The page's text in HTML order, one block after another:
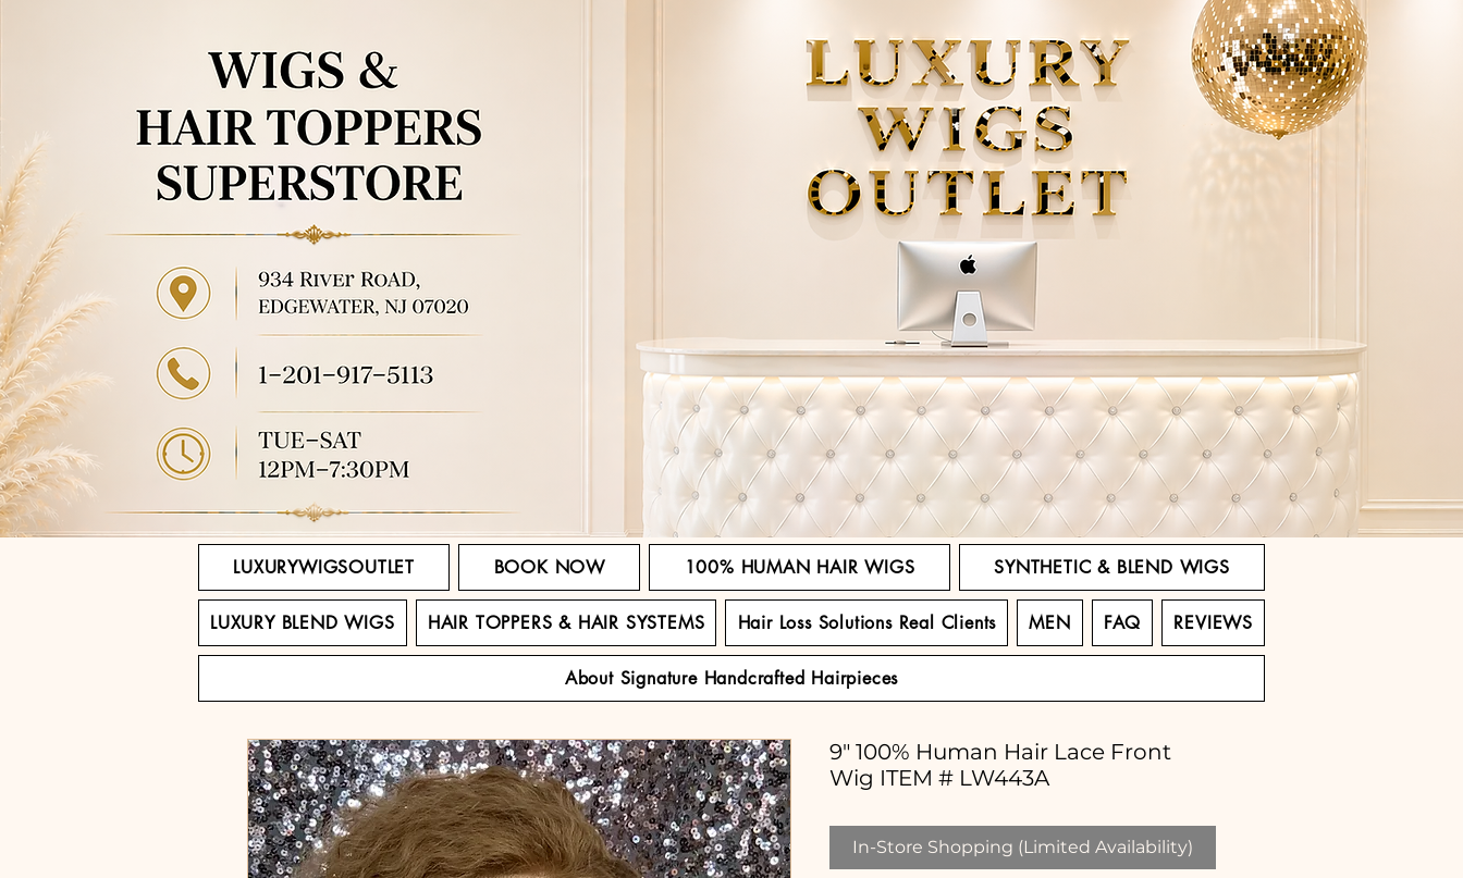
LUXURYWIGSOUTLET BOOK NOW 100% HUMAN HAIR WIGS SYNTHETIC & BLEND WIGS
LUXURY BLEND WIGS HAIR TOPPERS & HAIR SYSTEMS Hair Loss Solutions Real Clients MEN FAQ REVIEWS
About Signature Handcrafted Hairpieces
9" 100% Human Hair Lace Front
Wig ITEM # LW443A
In-Store Shopping (Limited Availability)